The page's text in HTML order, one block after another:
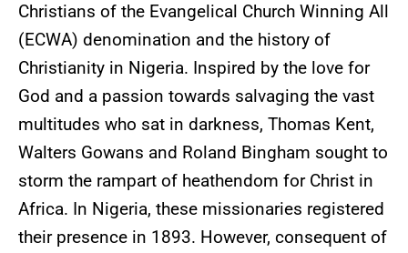
Christians of the Evangelical Church Winning All
(ECWA) denomination and the history of
Christianity in Nigeria. Inspired by the love for
God and a passion towards salvaging the vast
multitudes who sat in darkness, Thomas Kent,
Walters Gowans and Roland Bingham sought to
storm the rampart of heathendom for Christ in
Africa. In Nigeria, these missionaries registered
their presence in 1893. However, consequent of